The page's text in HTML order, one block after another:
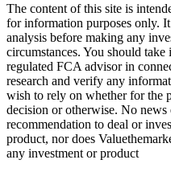
The content of this site is
for information purposes only.
analysis before making any
circumstances. You should
regulated FCA advisor in
research and verify any
wish to rely on whether for the
decision or otherwise. No news
recommendation to deal or
product, nor does
any investment or product